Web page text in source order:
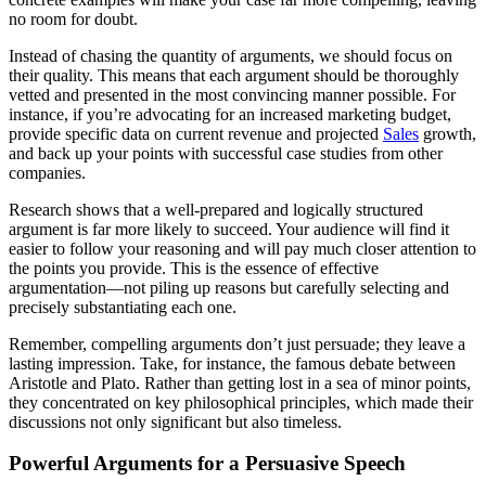
no room for doubt.
Instead of chasing the quantity of arguments, we should focus on
their quality. This means that each argument should be thoroughly
vetted and presented in the most convincing manner possible. For
instance, if you’re advocating for an increased marketing budget,
provide specific data on current revenue and projected Sales growth,
and back up your points with successful case studies from other
companies.
Research shows that a well-prepared and logically structured
argument is far more likely to succeed. Your audience will find it
easier to follow your reasoning and will pay much closer attention to
the points you provide. This is the essence of effective
argumentation—not piling up reasons but carefully selecting and
precisely substantiating each one.
Remember, compelling arguments don’t just persuade; they leave a
lasting impression. Take, for instance, the famous debate between
Aristotle and Plato. Rather than getting lost in a sea of minor points,
they concentrated on key philosophical principles, which made their
discussions not only significant but also timeless.
Powerful Arguments for a Persuasive Speech